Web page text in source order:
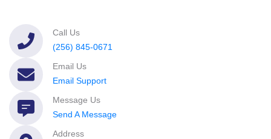
Call Us
(256) 845-0671
Email Us
Email Support
Message Us
Send A Message
Address